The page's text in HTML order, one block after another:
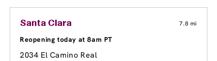
Santa Clara 7.8 mi
Reopening today at 8am PT
2034 El Camino Real